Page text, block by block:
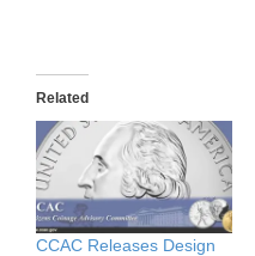
Related
CCAC Releases Design